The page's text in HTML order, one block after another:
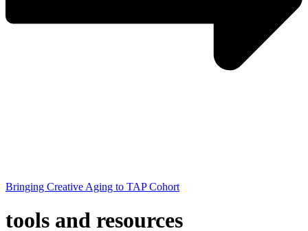
Bringing Creative Aging to TAP Cohort
tools and resources